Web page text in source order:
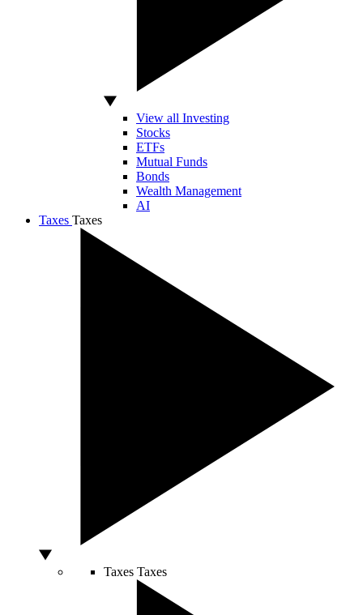
View all Investing
Stocks
ETFs
Mutual Funds
Bonds
Wealth Management
AI
Taxes Taxes
Taxes Taxes